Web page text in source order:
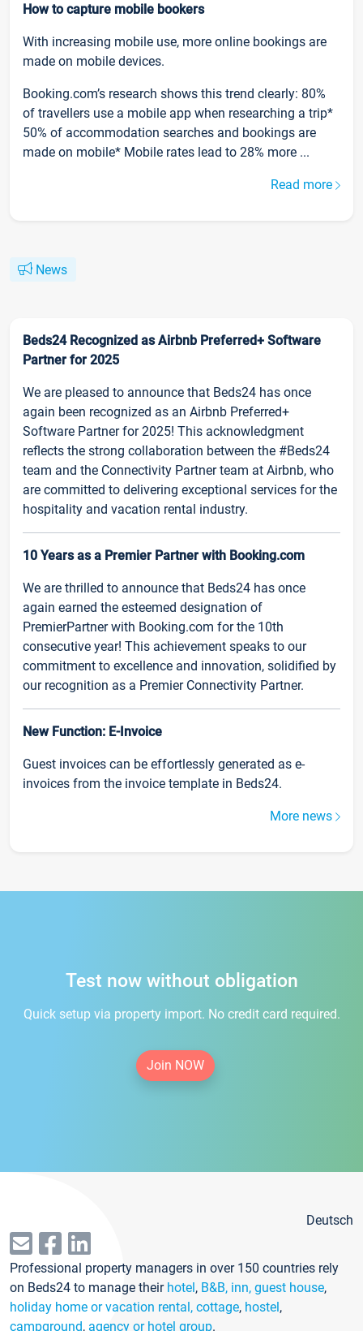
How to capture mobile bookers
With increasing mobile use, more online bookings are
made on mobile devices.
Booking.com’s research shows this trend clearly: 80%
of travellers use a mobile app when researching a trip*
50% of accommodation searches and bookings are
made on mobile* Mobile rates lead to 28% more ...
Read more
News
Beds24 Recognized as Airbnb Preferred+ Software
Partner for 2025
We are pleased to announce that Beds24 has once
again been recognized as an Airbnb Preferred+
Software Partner for 2025! This acknowledgment
reflects the strong collaboration between the #Beds24
team and the Connectivity Partner team at Airbnb, who
are committed to delivering exceptional services for the
hospitality and vacation rental industry.
10 Years as a Premier Partner with Booking.com
We are thrilled to announce that Beds24 has once
again earned the esteemed designation of
PremierPartner with Booking.com for the 10th
consecutive year! This achievement speaks to our
commitment to excellence and innovation, solidified by
our recognition as a Premier Connectivity Partner.
New Function: E-Invoice
Guest invoices can be effortlessly generated as e-
invoices from the invoice template in Beds24.
More news
Test now without obligation
Quick setup via property import. No credit card required.
Join NOW
Deutsch
Professional property managers in over 150 countries rely
on Beds24 to manage their hotel, B&B, inn, guest house,
holiday home or vacation rental, cottage, hostel,
campground, agency or hotel group.